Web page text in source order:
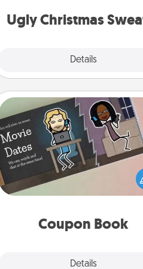
Ugly Christmas
Details
Coupon Book
Details
Coupon Book
What better gift for the
Service person in your life
coupon book filled with